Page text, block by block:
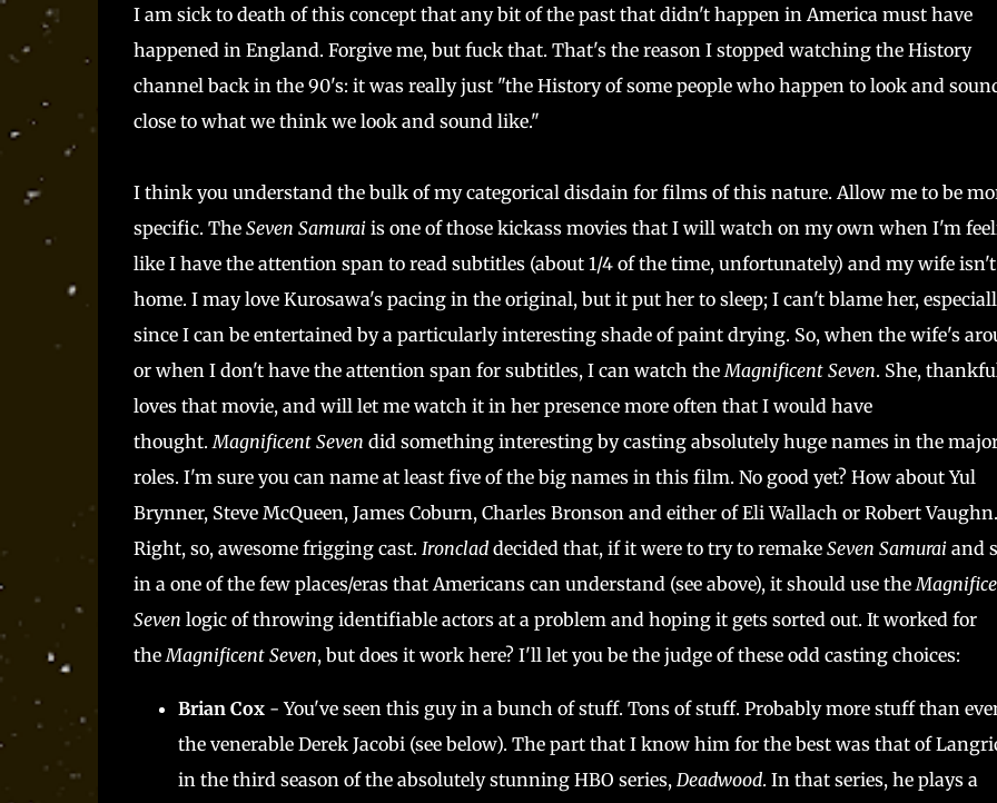
I am sick to death of this concept that any bit of the past that didn't happen in America must have
happened in England. Forgive me, but fuck that. That's the reason I stopped watching the History
channel back in the 90's: it was really just "the History of some people who happen to look and
close to what we think we look and sound like."
I think you understand the bulk of my categorical disdain for films of this nature. Allow me to be
specific. The Seven Samuraiis one of those kickass movies that I will watch on my own when I'm
like I have the attention span to read subtitles (about 1/4 of the time, unfortunately) and my wife isn't
home. I may love Kurosawa's pacing in the original, but it put her to sleep; I can't blame her,
since I can be entertained by a particularly interesting shade of paint drying. So, when the wife's
or when I don't have the attention span for subtitles, I can watch theMagnificent Seven. She,
loves that movie, and will let me watch it in her presence more often that I would have
thought.Magnificent Seven did something interesting by casting absolutely huge names in the
roles. I'm sure you can name at least five of the big names in this film. No good yet? How about Yul
Brynner, Steve McQueen, James Coburn, Charles Bronson and either of Eli Wallach or Robert Vaughn.
Right, so, awesome frigging cast. Ironclad decided that, if it were to try to remake Seven Samuraiand
in a one of the few places/eras that Americans can understand (see above), it should use the
Seven logic of throwing identifiable actors at a problem and hoping it gets sorted out. It worked for
theMagnificent Seven, but does it work here? I'll let you be the judge of these odd casting choices:
Brian Cox- You've seen this guy in a bunch of stuff. Tons of stuff. Probably more stuff than
the venerable Derek Jacobi (see below). The part that I know him for the best was that of
in the third season of the absolutely stunning HBO series, Deadwood. In that series, he plays a